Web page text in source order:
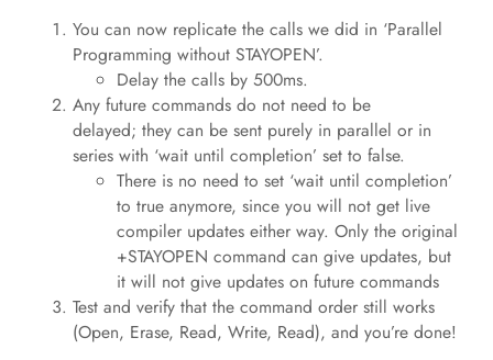
You can now replicate the calls we did in ‘Parallel
Programming without STAYOPEN’.
Delay the calls by 500ms.
Any future commands do not need to be
delayed; they can be sent purely in parallel or in
series with ‘wait until completion’ set to false.
There is no need to set ‘wait until completion’
to true anymore, since you will not get live
compiler updates either way. Only the original
+STAYOPEN command can give updates, but
it will not give updates on future commands
Test and verify that the command order still works
(Open, Erase, Read, Write, Read), and you’re done!